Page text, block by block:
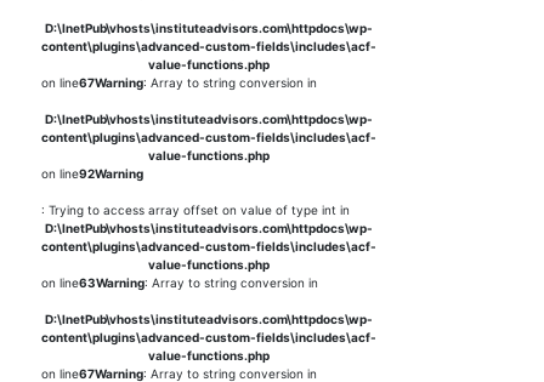
D:\InetPub\vhosts\instituteadvisors.com\httpdocs\wp-
content\plugins\advanced-custom-fields\includes\acf-
value-functions.php
on line67Warning: Array to string conversion in
D:\InetPub\vhosts\instituteadvisors.com\httpdocs\wp-
content\plugins\advanced-custom-fields\includes\acf-
value-functions.php
on line92Warning
: Trying to access array offset on value of type int in
D:\InetPub\vhosts\instituteadvisors.com\httpdocs\wp-
content\plugins\advanced-custom-fields\includes\acf-
value-functions.php
on line63Warning: Array to string conversion in
D:\InetPub\vhosts\instituteadvisors.com\httpdocs\wp-
content\plugins\advanced-custom-fields\includes\acf-
value-functions.php
on line67Warning: Array to string conversion in